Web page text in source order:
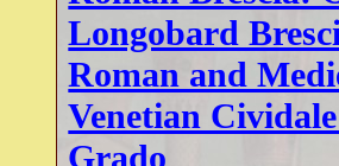
Longobard
Roman and
Venetian